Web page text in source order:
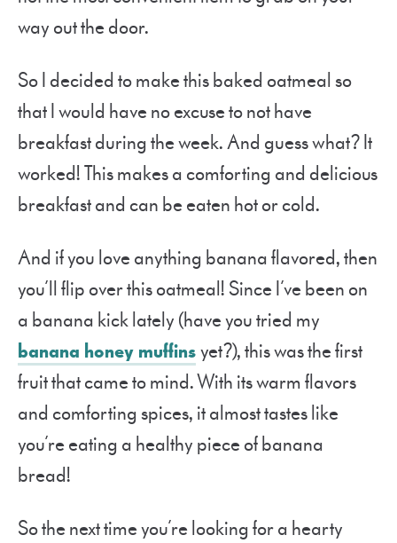
way out the door.
So I decided to make this baked oatmeal so
that I would have no excuse to not have
breakfast during the week. And guess what? It
worked! This makes a comforting and delicious
breakfast and can be eaten hot or cold.
And if you love anything banana flavored, then
you’ll flip over this oatmeal! Since I’ve been on
a banana kick lately (have you tried my
banana honey muffinsyet?), this was the first
fruit that came to mind. With its warm flavors
and comforting spices, it almost tastes like
you’re eating a healthy piece of banana
bread!
So the next time you’re looking for a hearty